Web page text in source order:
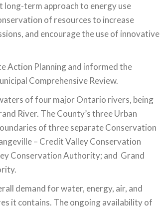
term approach to energy use
of resources to increase
and encourage the use of innovative
Action Planning and informed the
Comprehensive Review.
of four major Ontario rivers, being
River. The County’s three Urban
of three separate Conservation
– Credit Valley Conservation
Conservation Authority; and Grand
demand for water, energy, air, and
it contains. The ongoing availability of